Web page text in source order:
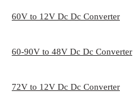
60V to 12V Dc Dc Converter
60-90V to 48V Dc Dc Converter
72V to 12V Dc Dc Converter